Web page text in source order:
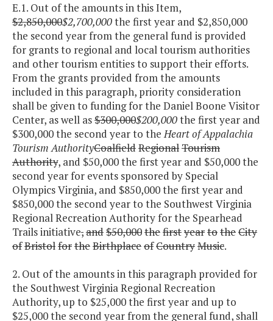
E.1. Out of the amounts in this Item,
$2,850,000$2,700,000the first year and $2,850,000
the second year from the general fund is provided
for grants to regional and local tourism authorities
and other tourism entities to support their efforts.
From the grants provided from the amounts
included in this paragraph, priority consideration
shall be given to funding for the Daniel Boone Visitor
Center, as well as$300,000$200,000the first year and
$300,000 the second year to theHeart of Appalachia
Tourism AuthorityCoalfieldRegionalTourism
Authority, and $50,000 the first year and $50,000 the
second year for events sponsored by Special
Olympics Virginia, and $850,000 the first year and
$850,000 the second year to the Southwest Virginia
Regional Recreation Authority for the Spearhead
Trails initiative,and$50,000thefirstyeartotheCity
ofBristolfortheBirthplaceofCountryMusic.
2. Out of the amounts in this paragraph provided for
the Southwest Virginia Regional Recreation
Authority, up to $25,000 the first year and up to
$25,000 the second year from the general fund, shall